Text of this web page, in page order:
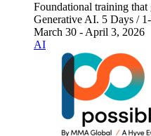
Foundational training that
Generative AI. 5 Days /
March 30 - April 3, 2026
AI